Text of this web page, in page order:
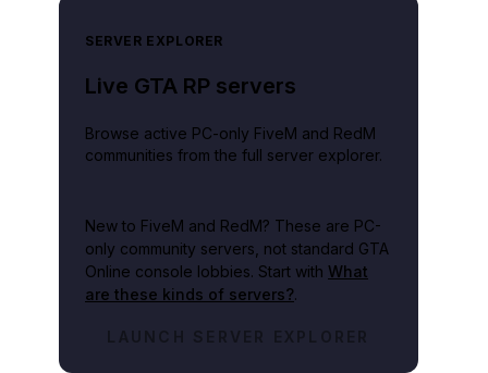
SERVER EXPLORER
Live GTA RP servers
Browse active PC-only FiveM and RedM
communities from the full server explorer.
New to FiveM and RedM? These are PC-
only community servers, not standard GTA
Online console lobbies. Start with What
are these kinds of servers?.
LAUNCH SERVER EXPLORER